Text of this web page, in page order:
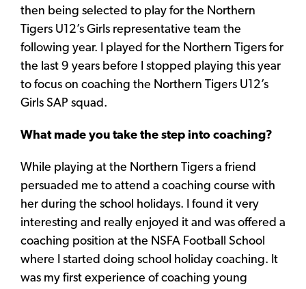
then being selected to play for the Northern
Tigers U12’s Girls representative team the
following year. I played for the Northern Tigers for
the last 9 years before I stopped playing this year
to focus on coaching the Northern Tigers U12’s
Girls SAP squad.
What made you take the step into coaching?
While playing at the Northern Tigers a friend
persuaded me to attend a coaching course with
her during the school holidays. I found it very
interesting and really enjoyed it and was offered a
coaching position at the NSFA Football School
where I started doing school holiday coaching. It
was my first experience of coaching young